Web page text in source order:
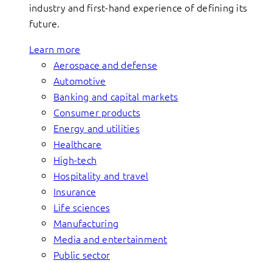
industry and first-hand experience of defining its
future.
Learn more
Aerospace and defense
Automotive
Banking and capital markets
Consumer products
Energy and utilities
Healthcare
High-tech
Hospitality and travel
Insurance
Life sciences
Manufacturing
Media and entertainment
Public sector